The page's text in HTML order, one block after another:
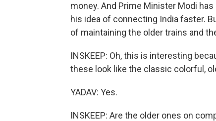
money. And Prime Minister Modi
his idea of connecting India faster.
of maintaining the older trains and
INSKEEP: Oh, this is interesting
these look like the classic colorful,
YADAV: Yes.
INSKEEP: Are the older ones on